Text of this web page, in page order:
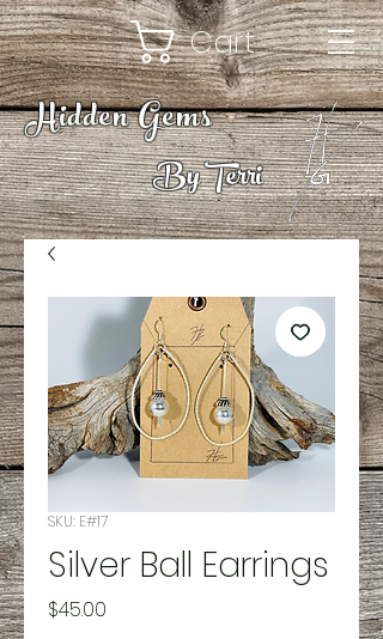
Hidden Gems
Cart
By Terri
SKU: E#17
Silver Ball Earrings
$45.00